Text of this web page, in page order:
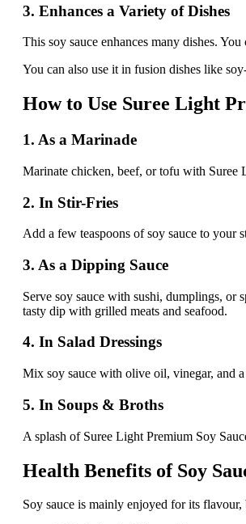
3. Enhances a Variety of Dishes
This soy sauce enhances many dishes.
You can also use it in fusion dishes like
How to Use Suree Light
1. As a Marinade
Marinate chicken, beef, or tofu with Suree
2. In Stir-Fries
Add a few teaspoons of soy sauce to your
3. As a Dipping Sauce
Serve soy sauce with sushi, dumplings,
tasty dip with grilled meats and seafood.
4. In Salad Dressings
Mix soy sauce with olive oil, vinegar, and
5. In Soups & Broths
A splash of Suree Light Premium Soy
Health Benefits of Soy
Soy sauce is mainly enjoyed for its